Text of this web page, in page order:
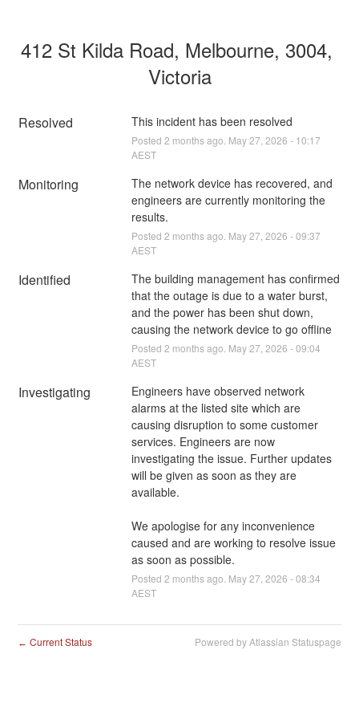
412 St Kilda Road, Melbourne, 3004,
Victoria
Resolved This incident has been resolved
Posted 2 months ago. May27 2026 - 10:17
AEST
Monitoring
The network device has recovered, and
engineers are currently monitoring the
results.
Posted 2 months ago. May27 2026 -09:37
AEST
Identified
The building management has confirmed
that the outage is due to a water burst,
and the power has been shut down,
causing the network device to go offline
Posted 2 months ago. May27 2026 -09:04
AEST
Investigating
Engineers have observed network
alarms at the listed site which are
causing disruption to some customer
services. Engineers are now
investigating the issue. Further updates
will be given as soon as they are
available.
We apologise for any inconvenience
caused and are working to resolve issue
as soon as possible.
Posted 2 months ago. May27 2026 -08:34
AEST
← Current Status Powered by Atlassian Statuspage